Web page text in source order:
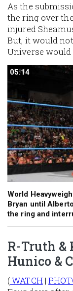
As the
the ring over
injured
But, it would
Universe would
05:14
05:14
World
Bryan until
the ring and
R-Truth &
Hunico &
(WATCH|